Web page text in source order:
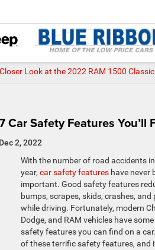
Look at the 2022 RAM 1500 Classic
Car Safety Features
Dec 2, 2022
With the number of road accidents
year, car safety featureshave never
important. Good safety features
bumps, scrapes, skids, crashes,
while driving. Fortunately, modern
Dodge, and RAM vehicles have
safety features you can find on a
of these terrific safety features, and